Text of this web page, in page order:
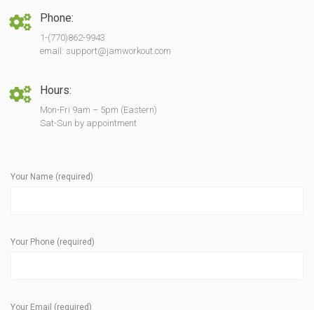
Phone:
1-(770)862-9943
email: support@jamworkout.com
Hours:
Mon-Fri 9am – 5pm (Eastern)
Sat-Sun by appointment
Your Name (required)
Your Phone (required)
Your Email (required)